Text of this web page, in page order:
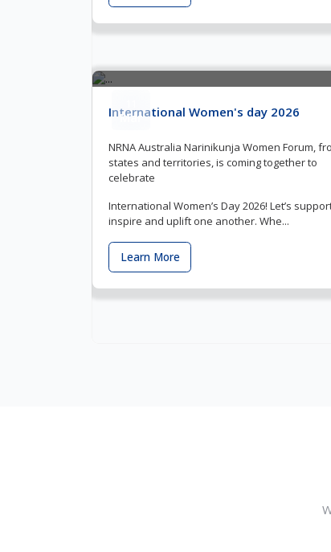
Mar
International Women's day 2026
NRNA Australia Narinikunja Women Forum,
states and territories, is coming together to
celebrate
International Women’s Day 2026! Let’s
inspire and uplift one another. Whe...
Learn More